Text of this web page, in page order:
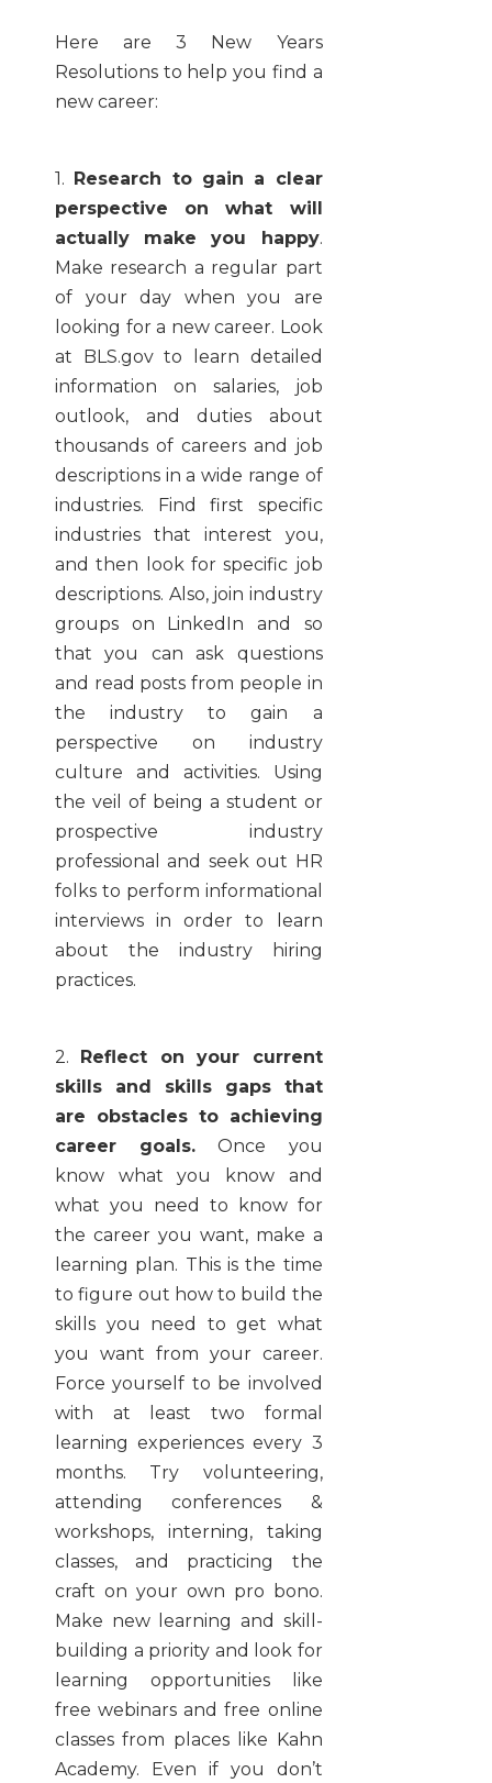
Here are 3 New Years
Resolutions to help you find a
new career:
1. Research to gain a clear
perspective on what will
actually make you happy.
Make research a regular part
of your day when you are
looking for a new career. Look
at BLS.gov to learn detailed
information on salaries, job
outlook, and duties about
thousands of careers and job
descriptions in a wide range of
industries. Find first specific
industries that interest you,
and then look for specific job
descriptions. Also, join industry
groups on LinkedIn and so
that you can ask questions
and read posts from people in
the industry to gain a
perspective on industry
culture and activities. Using
the veil of being a student or
prospective industry
professional and seek out HR
folks to perform informational
interviews in order to learn
about the industry hiring
practices.
2. Reflect on your current
skills and skills gaps that
are obstacles to achieving
career goals. Once you
know what you know and
what you need to know for
the career you want, make a
learning plan. This is the time
to figure out how to build the
skills you need to get what
you want from your career.
Force yourself to be involved
with at least two formal
learning experiences every 3
months. Try volunteering,
attending conferences &
workshops, interning, taking
classes, and practicing the
craft on your own pro bono.
Make new learning and skill-
building a priority and look for
learning opportunities like
free webinars and free online
classes from places like Kahn
Academy. Even if you don’t